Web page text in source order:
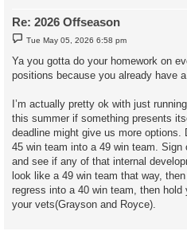
Re: 2026 Offseason
P
o
t
Tue May 05, 2026 6:58 pm
Ya you gotta do your homework on
positions because you already have
I’m actually pretty ok with just
this summer if something presents
deadline might give us more options.
45 win team into a 49 win team. Sign
and see if any of that internal
look like a 49 win team that way,
regress into a 40 win team, then
your vets(Grayson and Royce).